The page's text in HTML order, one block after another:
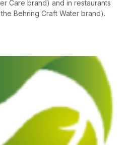
Care brand) and in restaurants
Behring Craft Water brand).